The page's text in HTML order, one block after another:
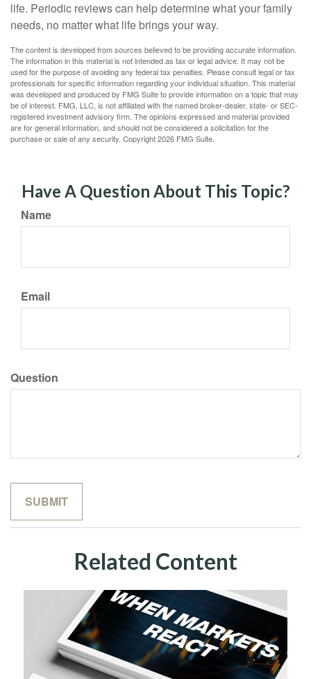
life. Periodic reviews can help determine what your family
needs, no matter what life brings your way.
The content is developed from sources believed to be providing accurate information.
The information in this material is not intended as tax or legal advice. It may not be
used for the purpose of avoiding any federal tax penalties. Please consult legal or tax
professionals for specific information regarding your individual situation. This material
was developed and produced by FMG Suite to provide information on a topic that may
be of interest. FMG, LLC, is not affiliated with the named broker-dealer, state- or SEC-
registered investment advisory firm. The opinions expressed and material provided
are for general information, and should not be considered a solicitation for the
purchase or sale of any security. Copyright2026 FMG Suite.
Have A Question About This Topic?
Name
Email
Question
Related Content